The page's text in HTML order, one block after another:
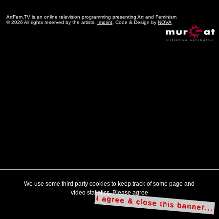
ArtFem.TV is an online television programming presenting Art and Feminism
© 2026 All rights reserved by the artists. Imprint . Code & Design by NOVA
We use some third party cookies to keep track of some page and
video statistics. Please agree
I agree & close this banner...